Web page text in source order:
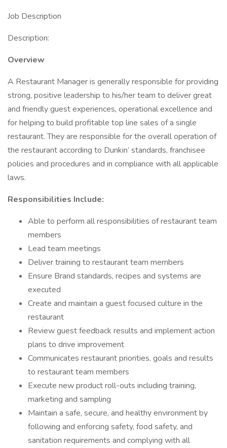
Job Description
Description:
Overview
A Restaurant Manager is generally responsible for providing
strong, positive leadership to his/her team to deliver great
and friendly guest experiences, operational excellence and
for helping to build profitable top line sales of a single
restaurant. They are responsible for the overall operation of
the restaurant according to Dunkin’ standards, franchisee
policies and procedures and in compliance with all applicable
laws.
Responsibilities Include:
Able to perform all responsibilities of restaurant team
members
Lead team meetings
Deliver training to restaurant team members
Ensure Brand standards, recipes and systems are
executed
Create and maintain a guest focused culture in the
restaurant
Review guest feedback results and implement action
plans to drive improvement
Communicates restaurant priorities, goals and results
to restaurant team members
Execute new product roll-outs including training,
marketing and sampling
Maintain a safe, secure, and healthy environment by
following and enforcing safety, food safety, and
sanitation requirements and complying with all